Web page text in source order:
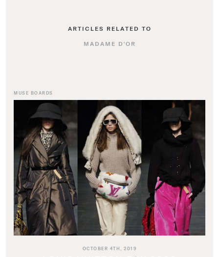
ARTICLES RELATED TO
MADAME D'OR
MUSE BOARDS
OCTOBER 4TH, 2019